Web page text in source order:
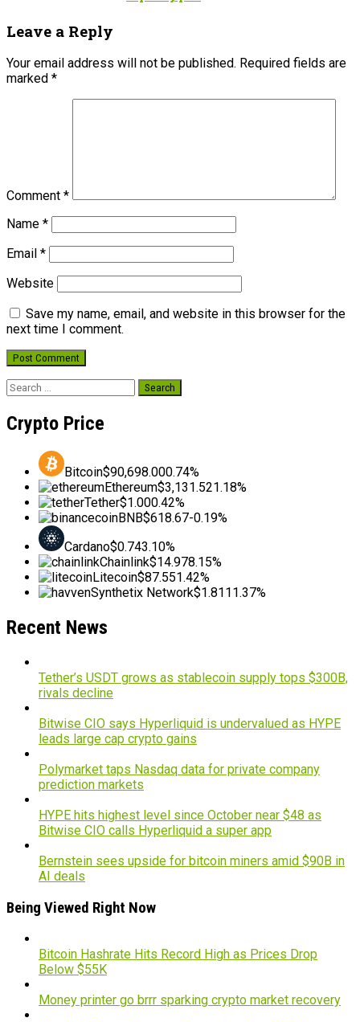
Leave a Reply
Your email address will not be published. Required fields are
marked *
Comment *
Name *
Email *
Website
Save my name, email, and website in this browser for the
next time I comment.
Search
Crypto Price
Bitcoin$90,698.000.74%
Ethereum$3,131.521.18%
Tether$1.000.42%
BNB$618.67-0.19%
Cardano$0.743.10%
Chainlink$14.978.15%
Litecoin$87.551.42%
Synthetix Network$1.8111.37%
Recent News
Tether’s USDT grows as stablecoin supply tops $300B,
rivals decline
Bitwise CIO says Hyperliquid is undervalued as HYPE
leads large cap crypto gains
Polymarket taps Nasdaq data for private company
prediction markets
HYPE hits highest level since October near $48 as
Bitwise CIO calls Hyperliquid a super app
Bernstein sees upside for bitcoin miners amid $90B in
AI deals
Being Viewed Right Now
Bitcoin Hashrate Hits Record High as Prices Drop
Below $55K
Money printer go brrr sparking crypto market recovery